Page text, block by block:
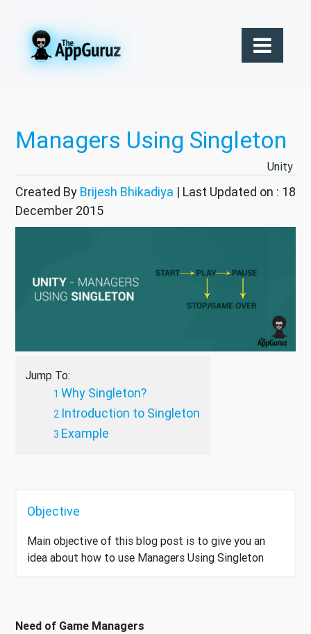
Managers Using Singleton
Unity
Created By Brijesh Bhikadiya | Last Updated on : 18
December 2015
Jump To:
Why Singleton?
Introduction to Singleton
Example
Objective
Main objective of this blog post is to give you an
idea about how to use Managers Using Singleton
Need of Game Managers